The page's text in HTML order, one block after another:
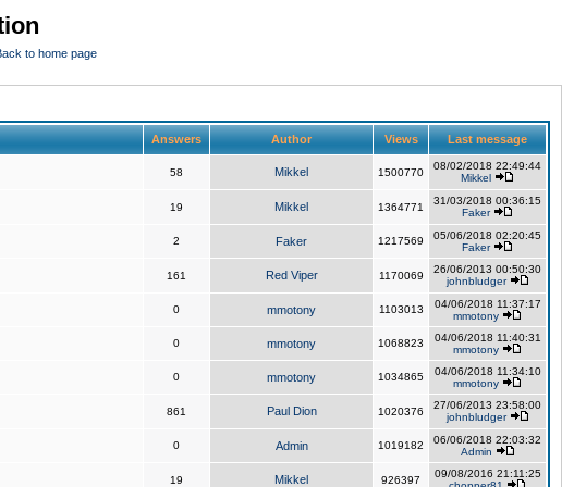
to home page
Answers Author Views Last message
58 Mikkel 1500770
08/02/2018 22:49:44
Mikkel
19 Mikkel 1364771
31/03/2018 00:36:15
Faker
2 Faker 1217569
05/06/2018 02:20:45
Faker
161 Red Viper 1170069
26/06/2013 00:50:30
johnbludger
0 mmotony 1103013
04/06/2018 11:37:17
mmotony
0 mmotony 1068823
04/06/2018 11:40:31
mmotony
0 mmotony 1034865
04/06/2018 11:34:10
mmotony
861 Paul Dion 1020376
27/06/2013 23:58:00
johnbludger
0 Admin 1019182
06/06/2018 22:03:32
Admin
19 Mikkel 926397
09/08/2016 21:11:25